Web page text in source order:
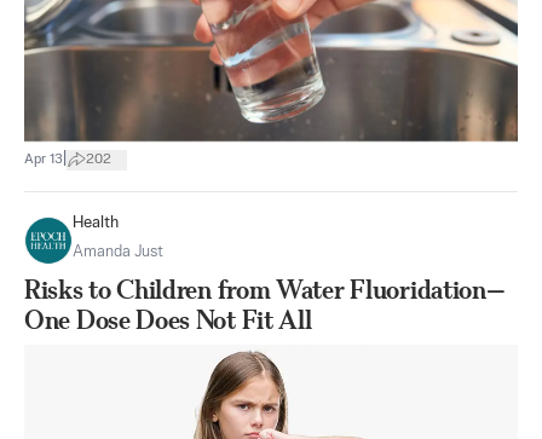
Apr 13 202
Health
Amanda Just
Risks to Children from Water Fluoridation—
One Dose Does Not Fit All